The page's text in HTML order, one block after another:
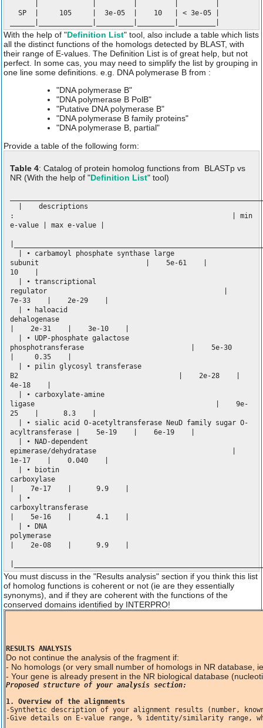
SP | 105 | 3e-05 | 10 | < 3e-05 |
With the help of "Definition List" tool, also include a table which lists
all the distinct functions of the homologs detected by BLAST, with
their range of E-values. The Definition List is of great help, but not
perfect. In some cas, you may need to simplify the list by grouping in
one line some definitions. e.g. DNA polymerase B from :
"DNA polymerase B"
"DNA polymerase B PolB"
"Putative DNA polymerase B"
"DNA polymerase B family proteins"
"DNA polymerase B, partial"
Provide a table of the following form:
Table 4: Catalog of protein homolog functions from BLASTp vs
NR (With the help of "Definition List" tool)
| descriptions
: | min
e-value | max e-value |
| • carbamoyl phosphate synthase large
subunit | 5e-61 |
10 |
| • transcriptional
regulator |
7e-33 | 2e-29 |
| • haloacid
dehalogenase
| 2e-31 | 3e-10 |
| • UDP-phosphate galactose
phosphotransferase | 5e-30
| 0.35 |
| • pilin glycosyl transferase
B2 | 2e-28 |
4e-18 |
| • carboxylate-amine
ligase | 9e-
25 | 8.3 |
| • sialic acid O-acetyltransferase NeuD family sugar O-
acyltransferase | 5e-19 | 6e-19 |
| • NAD-dependent
epimerase/dehydratase |
1e-17 | 0.040 |
| • biotin
carboxylase
| 7e-17 | 9.9 |
| •
| 5e-16 | 4.1 |
| • DNA
| 2e-08 | 9.9 |
You must discuss in the "Results analysis" section if you think this list
of homolog functions is coherent or not (ie are they essentially
synonyms), and if they are coherent with the functions of the
conserved domains identified by INTERPRO!
RESULTS ANALYSIS
Do not continue the analysis of the fragment if:
- No homologs (or very small number of homologs in NR database,
- Your gene is already present in the NR biological database
Proposed structure of your analysis section:
1. Overview of the alignments
-Synthetic description of your alignment results (number,
-Give details on E-value range, % identity/similarity range,